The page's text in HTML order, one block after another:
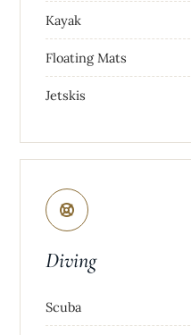
Kayak
Floating Mats
Jetskis
Diving
Scuba